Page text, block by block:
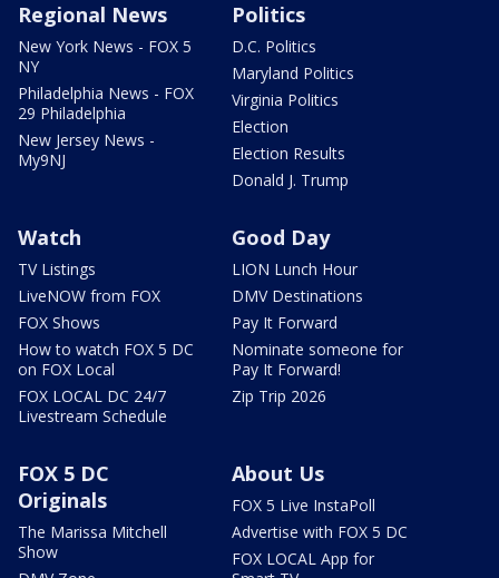
Regional News
New York News - FOX 5
NY
Philadelphia News - FOX
29 Philadelphia
New Jersey News -
My9NJ
Politics
D.C. Politics
Maryland Politics
Virginia Politics
Election
Election Results
Donald J. Trump
Watch
TV Listings
LiveNOW from FOX
FOX Shows
How to watch FOX 5 DC
on FOX Local
FOX LOCAL DC 24/7
Livestream Schedule
Good Day
LION Lunch Hour
DMV Destinations
Pay It Forward
Nominate someone for
Pay It Forward!
Zip Trip 2026
FOX 5 DC
Originals
The Marissa Mitchell
Show
About Us
FOX 5 Live InstaPoll
Advertise with FOX 5 DC
FOX LOCAL App for